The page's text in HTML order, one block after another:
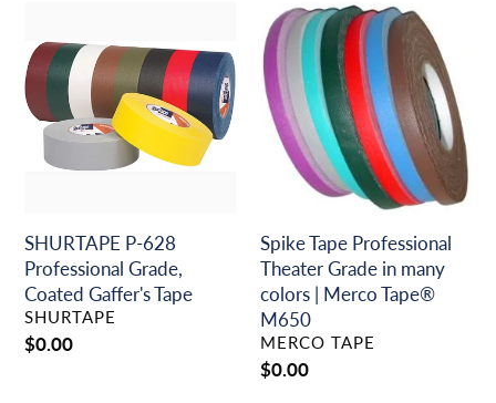
P-
628
Professional
Grade,
Coated
Gaffer's
SHURTAPE P-628
Professional Grade,
Coated Gaffer's Tape
VENDOR
SHURTAPE
Regular
$0.00
Spike
Tape
Professional
Theater
Grade
many
colors
Merco
Tape®
M650
Spike Tape Professional
Theater Grade in many
colors | Merco Tape®
M650
VENDOR
MERCO TAPE
Regular
$0.00